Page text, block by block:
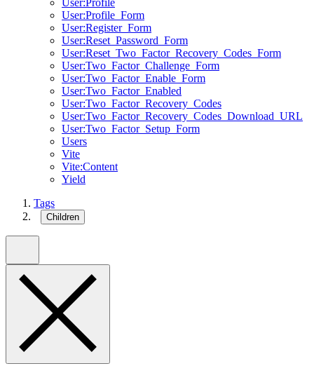
User:Profile
User:Profile_Form
User:Register_Form
User:Reset_Password_Form
User:Reset_Two_Factor_Recovery_Codes_Form
User:Two_Factor_Challenge_Form
User:Two_Factor_Enable_Form
User:Two_Factor_Enabled
User:Two_Factor_Recovery_Codes
User:Two_Factor_Recovery_Codes_Download_URL
User:Two_Factor_Setup_Form
Users
Vite
Vite:Content
Yield
Tags
Children